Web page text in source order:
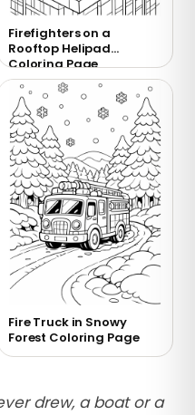
Firefighters on a
Rooftop Helipad
Coloring Page
Fire Truck in Snowy
Forest Coloring Page
drew, a boat or a